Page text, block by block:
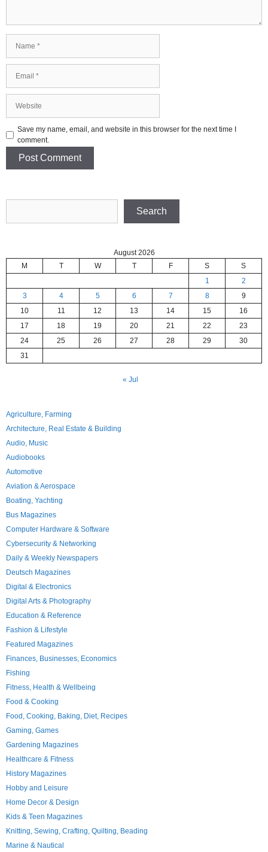
Save my name, email, and website in this browser for the next time I
comment.
Search
August 2026
M
T W T F S
S
1
2
3
4 5 6 7 8
9
10
11 12 13 14 15
16
17
18 19 20 21 22
23
24
25 26 27 28 29
30
31
« Jul
Agriculture, Farming
Architecture, Real Estate & Building
Audio, Music
Audiobooks
Automotive
Aviation & Aerospace
Boating, Yachting
Bus Magazines
Computer Hardware & Software
Cybersecurity & Networking
Daily & Weekly Newspapers
Deutsch Magazines
Digital & Electronics
Digital Arts & Photography
Education & Reference
Fashion & Lifestyle
Featured Magazines
Finances, Businesses, Economics
Fishing
Fitness, Health & Wellbeing
Food & Cooking
Food, Cooking, Baking, Diet, Recipes
Gaming, Games
Gardening Magazines
Healthcare & Fitness
History Magazines
Hobby and Leisure
Home Decor & Design
Kids & Teen Magazines
Knitting, Sewing, Crafting, Quilting, Beading
Marine & Nautical